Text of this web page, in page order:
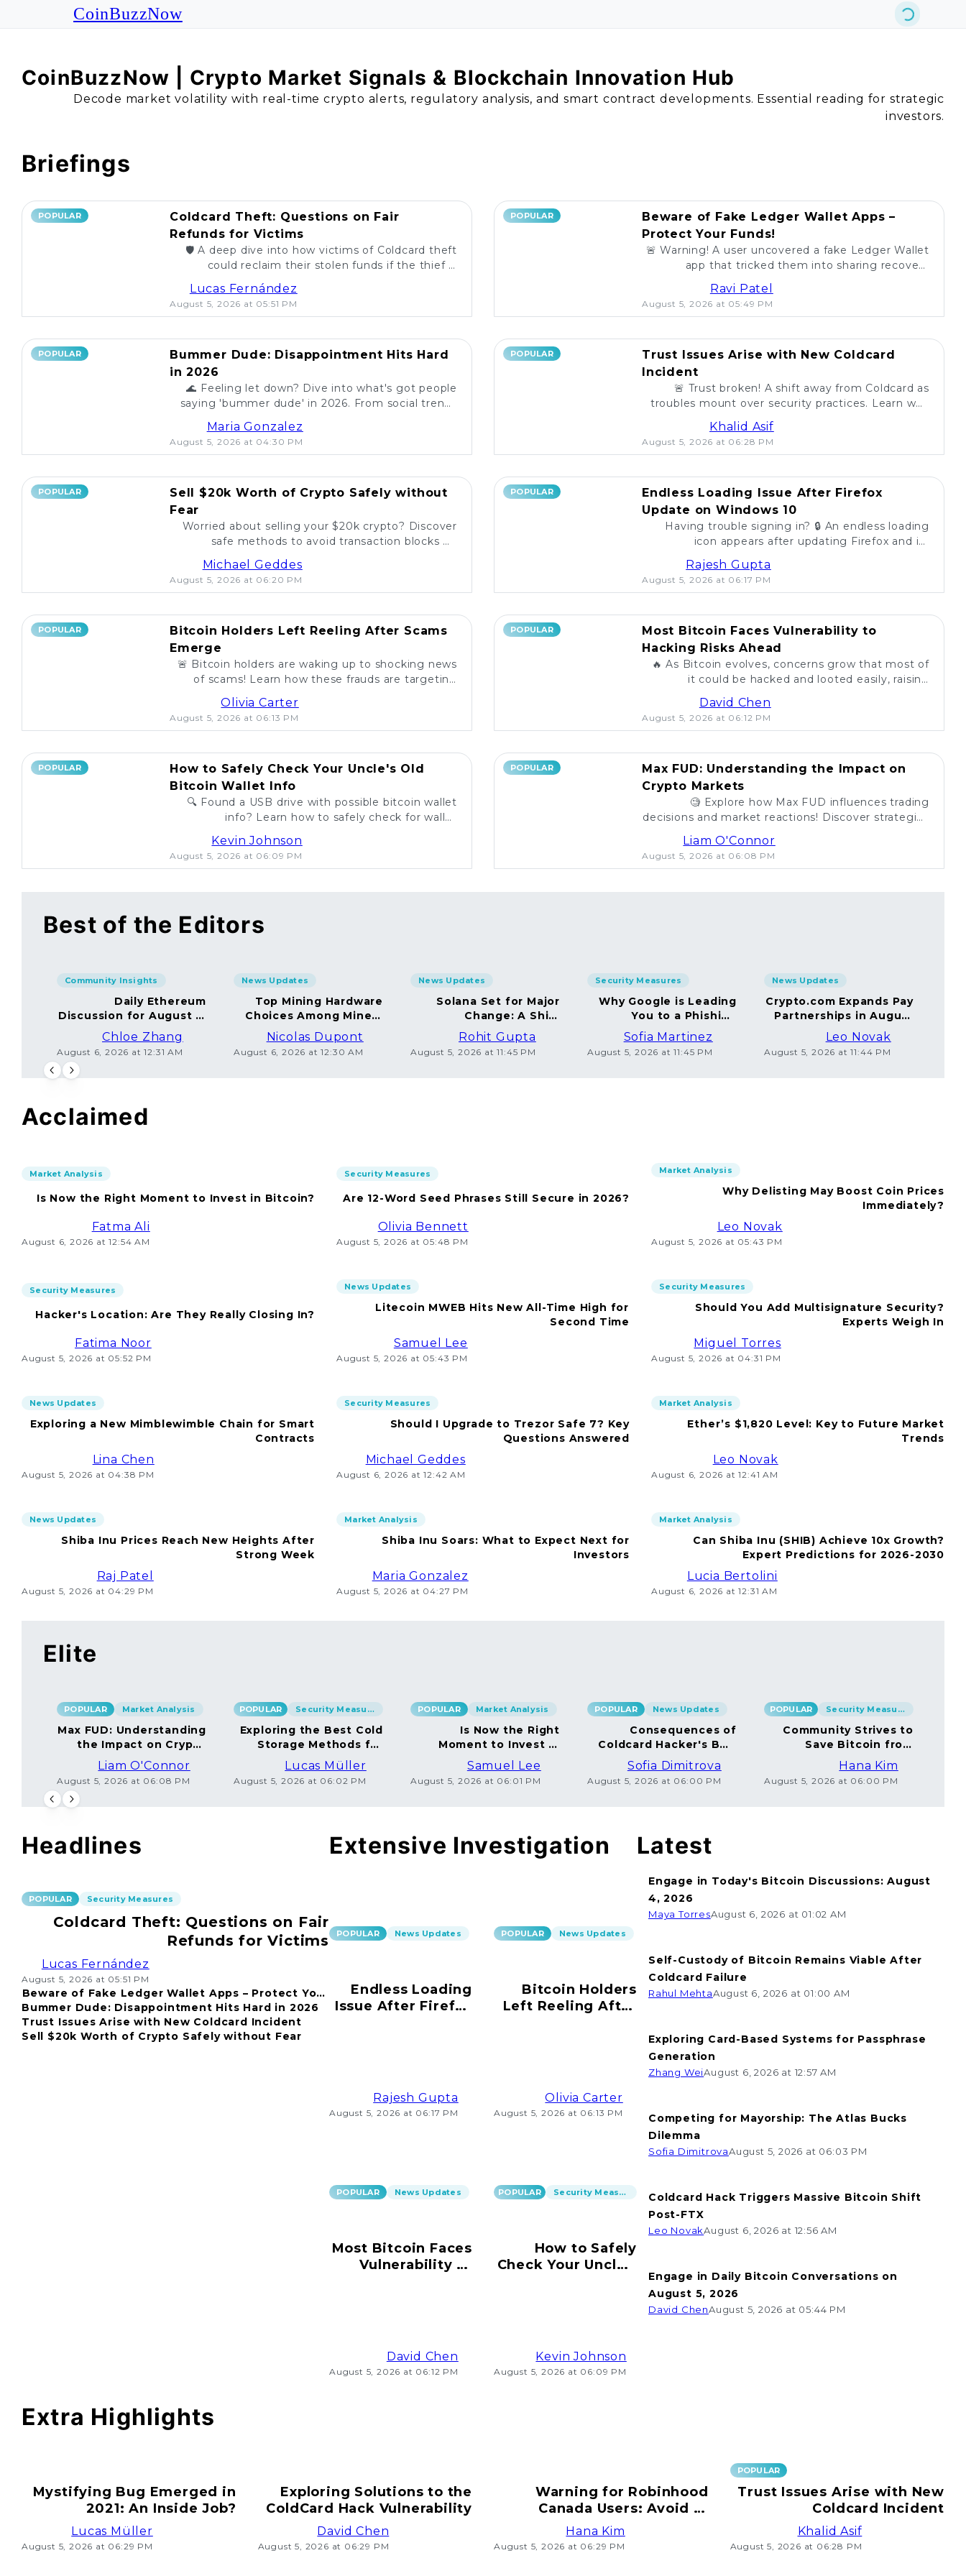
CoinBuzzNow
CoinBuzzNow | Crypto Market Signals & Blockchain Innovation Hub
Decode market volatility with real-time crypto alerts, regulatory analysis, and smart contract developments. Essential reading for strategic
investors.
Briefings
POPULAR
Coldcard Theft: Questions on Fair
Refunds for Victims
🛡️ A deep dive into how victims of Coldcard theft
could reclaim their stolen funds if the thief is
caught. Are reliable measures in place?
Lucas Fernández
August 5, 2026 at 05:51 PM
POPULAR
Beware of Fake Ledger Wallet Apps –
Protect Your Funds!
🚨 Warning! A user uncovered a fake Ledger Wallet
app that tricked them into sharing recovery
phrases. Stay alert and protect your crypto! 💰
Ravi Patel
August 5, 2026 at 05:49 PM
POPULAR
Bummer Dude: Disappointment Hits Hard
in 2026
🌊 Feeling let down? Dive into what's got people
saying 'bummer dude' in 2026. From social trends
to unexpected events, explore the latest reactions!
Maria Gonzalez
August 5, 2026 at 04:30 PM
POPULAR
Trust Issues Arise with New Coldcard
Incident
🚨 Trust broken! A shift away from Coldcard as
troubles mount over security practices. Learn why
self-custody users are concerned. 💔
Khalid Asif
August 5, 2026 at 06:28 PM
POPULAR
Sell $20k Worth of Crypto Safely without
Fear
Worried about selling your $20k crypto? Discover
safe methods to avoid transaction blocks on
Michael Geddes
August 5, 2026 at 06:20 PM
POPULAR
Endless Loading Issue After Firefox
Update on Windows 10
Having trouble signing in? 🔒 An endless loading
icon appears after updating Firefox and its
extension on Windows 10. Find solutions here! 🚀
Rajesh Gupta
August 5, 2026 at 06:17 PM
POPULAR
Bitcoin Holders Left Reeling After Scams
Emerge
🚨 Bitcoin holders are waking up to shocking news
of scams! Learn how these frauds are targeting
unsuspecting investors and what you need to
Olivia Carter
August 5, 2026 at 06:13 PM
POPULAR
Most Bitcoin Faces Vulnerability to
Hacking Risks Ahead
🔥 As Bitcoin evolves, concerns grow that most of
it could be hacked and looted easily, raising
questions about security in the crypto world. 💰
David Chen
August 5, 2026 at 06:12 PM
POPULAR
How to Safely Check Your Uncle's Old
Bitcoin Wallet Info
🔍 Found a USB drive with possible bitcoin wallet
info? Learn how to safely check for wallet
Kevin Johnson
August 5, 2026 at 06:09 PM
POPULAR
Max FUD: Understanding the Impact on
Crypto Markets
🧐 Explore how Max FUD influences trading
decisions and market reactions! Discover strategies
Liam O'Connor
August 5, 2026 at 06:08 PM
Best of the Editors
Community Insights
Daily Ethereum
Discussion for August 5,
2026: Join In!
Chloe Zhang
August 6, 2026 at 12:31 AM
News Updates
Top Mining Hardware
Choices Among Miners
in 2026
Nicolas Dupont
August 6, 2026 at 12:30 AM
News Updates
Solana Set for Major
Change: A Shift
Towards Deflation
Rohit Gupta
August 5, 2026 at 11:45 PM
Security Measures
Why Google is Leading
You to a Phishing
Website
Sofia Martinez
August 5, 2026 at 11:45 PM
News Updates
Crypto.com Expands Pay
Partnerships in August
2026
Leo Novak
August 5, 2026 at 11:44 PM
Acclaimed
Market Analysis
Is Now the Right Moment to Invest in Bitcoin?
Fatma Ali
August 6, 2026 at 12:54 AM
Security Measures
Are 12-Word Seed Phrases Still Secure in 2026?
Olivia Bennett
August 5, 2026 at 05:48 PM
Market Analysis
Why Delisting May Boost Coin Prices
Immediately?
Leo Novak
August 5, 2026 at 05:43 PM
Security Measures
Hacker's Location: Are They Really Closing In?
Fatima Noor
August 5, 2026 at 05:52 PM
News Updates
Litecoin MWEB Hits New All-Time High for
Second Time
Samuel Lee
August 5, 2026 at 05:43 PM
Security Measures
Should You Add Multisignature Security?
Experts Weigh In
Miguel Torres
August 5, 2026 at 04:31 PM
News Updates
Exploring a New Mimblewimble Chain for Smart
Contracts
Lina Chen
August 5, 2026 at 04:38 PM
Security Measures
Should I Upgrade to Trezor Safe 7? Key
Questions Answered
Michael Geddes
August 6, 2026 at 12:42 AM
Market Analysis
Ether’s $1,820 Level: Key to Future Market
Trends
Leo Novak
August 6, 2026 at 12:41 AM
News Updates
Shiba Inu Prices Reach New Heights After
Strong Week
Raj Patel
August 5, 2026 at 04:29 PM
Market Analysis
Shiba Inu Soars: What to Expect Next for
Investors
Maria Gonzalez
August 5, 2026 at 04:27 PM
Market Analysis
Can Shiba Inu (SHIB) Achieve 10x Growth?
Expert Predictions for 2026-2030
Lucia Bertolini
August 6, 2026 at 12:31 AM
Elite
POPULAR Market Analysis
Max FUD: Understanding
the Impact on Crypto
Liam O'Connor
August 5, 2026 at 06:08 PM
POPULAR Security Measures
Exploring the Best Cold
Storage Methods for
Lucas Müller
August 5, 2026 at 06:02 PM
POPULAR Market Analysis
Is Now the Right
Moment to Invest in
Bitcoin?
Samuel Lee
August 5, 2026 at 06:01 PM
POPULAR News Updates
Consequences of
Coldcard Hacker's BTC
Dispersal to Millions
Sofia Dimitrova
August 5, 2026 at 06:00 PM
POPULAR Security Measures
Community Strives to
Save Bitcoin from
Ethical Coincard
Hackers
Hana Kim
August 5, 2026 at 06:00 PM
Headlines
POPULAR Security Measures
Coldcard Theft: Questions on Fair
Refunds for Victims
Lucas Fernández
August 5, 2026 at 05:51 PM
Beware of Fake Ledger Wallet Apps – Protect Your
Funds!
Bummer Dude: Disappointment Hits Hard in 2026
Trust Issues Arise with New Coldcard Incident
Sell $20k Worth of Crypto Safely without Fear
Extensive Investigation
POPULAR News Updates
Endless Loading
Issue After Firefox
Rajesh Gupta
August 5, 2026 at 06:17 PM
POPULAR News Updates
Bitcoin Holders
Left Reeling After
Olivia Carter
August 5, 2026 at 06:13 PM
POPULAR News Updates
Most Bitcoin Faces
Vulnerability to
David Chen
August 5, 2026 at 06:12 PM
POPULAR Security Measures
How to Safely
Check Your Uncle's
Kevin Johnson
August 5, 2026 at 06:09 PM
Latest
Engage in Today's Bitcoin Discussions: August
4, 2026
Maya TorresAugust 6, 2026 at 01:02 AM
Self-Custody of Bitcoin Remains Viable After
Coldcard Failure
Rahul MehtaAugust 6, 2026 at 01:00 AM
Exploring Card-Based Systems for Passphrase
Generation
Zhang WeiAugust 6, 2026 at 12:57 AM
Competing for Mayorship: The Atlas Bucks
Dilemma
Sofia DimitrovaAugust 5, 2026 at 06:03 PM
Coldcard Hack Triggers Massive Bitcoin Shift
Post-FTX
Leo NovakAugust 6, 2026 at 12:56 AM
Engage in Daily Bitcoin Conversations on
August 5, 2026
David ChenAugust 5, 2026 at 05:44 PM
Extra Highlights
Mystifying Bug Emerged in
2021: An Inside Job?
Lucas Müller
August 5, 2026 at 06:29 PM
Exploring Solutions to the
ColdCard Hack Vulnerability
David Chen
August 5, 2026 at 06:29 PM
Warning for Robinhood
Canada Users: Avoid e-
Hana Kim
August 5, 2026 at 06:29 PM
POPULAR
Trust Issues Arise with New
Coldcard Incident
Khalid Asif
August 5, 2026 at 06:28 PM